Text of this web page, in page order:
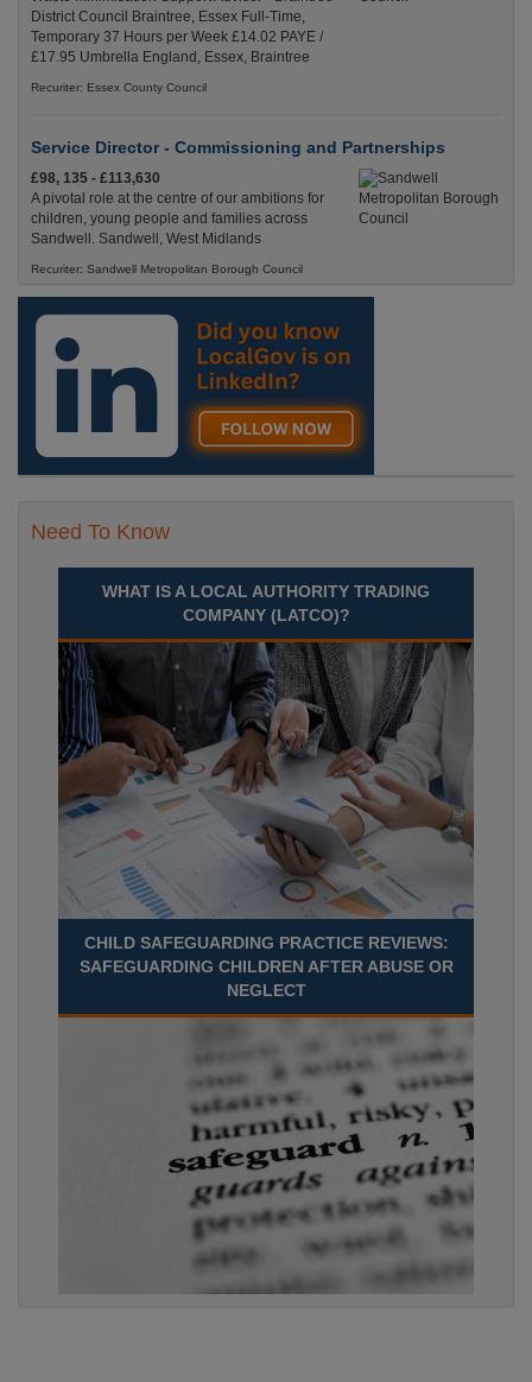
District Council Braintree, Essex Full-Time,
Temporary 37 Hours per Week £14.02 PAYE /
£17.95 Umbrella England, Essex, Braintree
Recuriter: Essex County Council
Service Director - Commissioning and Partnerships
£98, 135 - £113,630
A pivotal role at the centre of our ambitions for
children, young people and families across
Sandwell. Sandwell, West Midlands
Recuriter: Sandwell Metropolitan Borough Council
Need To Know
WHAT IS A LOCAL AUTHORITY TRADING
COMPANY (LATCO)?
CHILD SAFEGUARDING PRACTICE REVIEWS:
SAFEGUARDING CHILDREN AFTER ABUSE OR
NEGLECT